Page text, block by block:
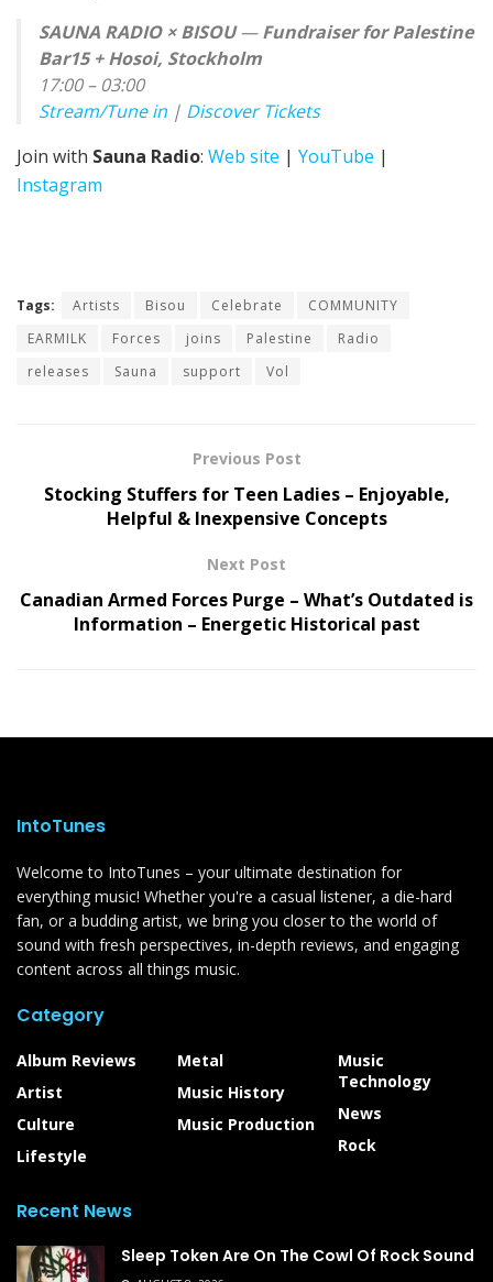
SAUNA RADIO × BISOU—Fundraiser for Palestine
Bar15 + Hosoi, Stockholm
17:00 – 03:00
Stream/Tune in | Discover Tickets
Join with Sauna Radio: Web site | YouTube |
Instagram
Tags: Artists Bisou Celebrate
COMMUNITY
EARMILK
Forces joins Palestine
Radio
releases
Sauna support Vol
Previous Post
Stocking Stuffers for Teen Ladies – Enjoyable,
Helpful & Inexpensive Concepts
Next Post
Canadian Armed Forces Purge – What’s Outdated is
Information – Energetic Historical past
IntoTunes
Welcome to IntoTunes – your ultimate destination for
everything music! Whether you're a casual listener, a die-hard
fan, or a budding artist, we bring you closer to the world of
sound with fresh perspectives, in-depth reviews, and engaging
content across all things music.
Category
Album Reviews
Artist
Culture
Lifestyle
Metal
Music History
Music Production
Music
Technology
News
Rock
Recent News
Sleep Token Are On The Cowl Of Rock Sound